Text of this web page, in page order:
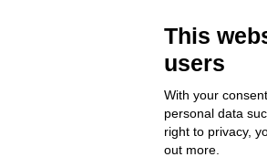
MEMBER OF
This
users
With your
personal data
right to privacy,
out more.